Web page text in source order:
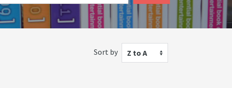
Sort by Z to A